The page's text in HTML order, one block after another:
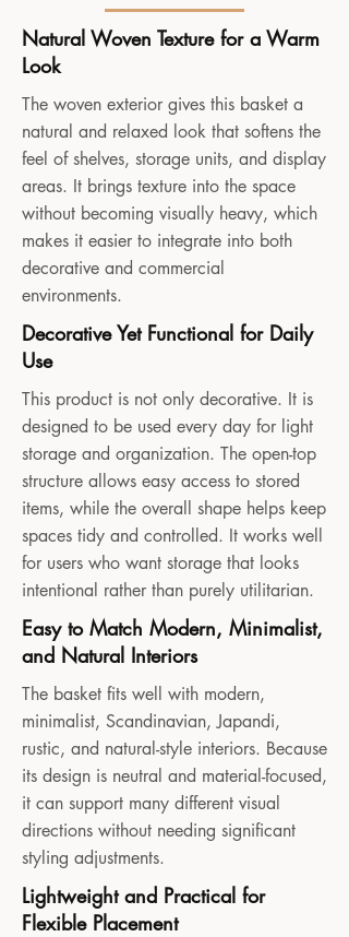
Natural Woven Texture for a Warm
Look
The woven exterior gives this basket a
natural and relaxed look that softens the
feel of shelves, storage units, and display
areas. It brings texture into the space
without becoming visually heavy, which
makes it easier to integrate into both
decorative and commercial
environments.
Decorative Yet Functional for Daily
Use
This product is not only decorative. It is
designed to be used every day for light
storage and organization. The open-top
structure allows easy access to stored
items, while the overall shape helps keep
spaces tidy and controlled. It works well
for users who want storage that looks
intentional rather than purely utilitarian.
Easy to Match Modern, Minimalist,
and Natural Interiors
The basket fits well with modern,
minimalist, Scandinavian, Japandi,
rustic, and natural-style interiors. Because
its design is neutral and material-focused,
it can support many different visual
directions without needing significant
styling adjustments.
Lightweight and Practical for
Flexible Placement